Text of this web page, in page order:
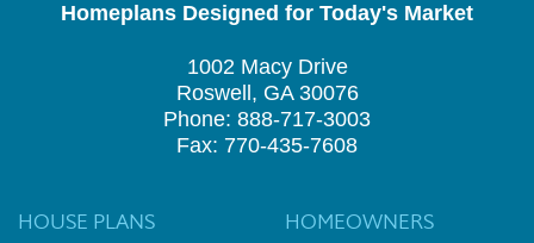
Homeplans Designed for Today's Market
1002 Macy Drive
Roswell, GA 30076
Phone: 888-717-3003
Fax: 770-435-7608
HOUSE PLANS HOMEOWNERS